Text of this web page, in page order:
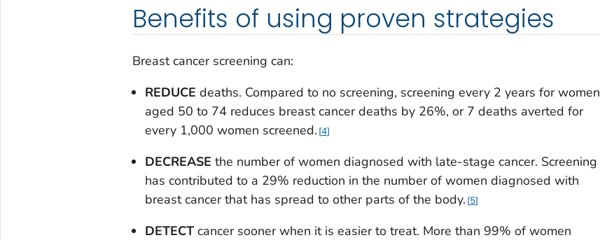
Benefits of using proven strategies
Breast cancer screening can:
REDUCE deaths. Compared to no screening, screening every 2 years for women
aged 50 to 74 reduces breast cancer deaths by 26%, or 7 deaths averted for
every 1,000 women screened. 4
DECREASE the number of women diagnosed with late-stage cancer. Screening
has contributed to a 29% reduction in the number of women diagnosed with
breast cancer that has spread to other parts of the body. 5
DETECTcancer sooner when it is easier to treat. More than 99% of women